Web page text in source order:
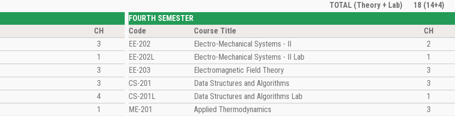
TOTAL (Theory + Lab)
18 (14+4)
FOURTH SEMESTER
CH Code Course Title
CH
3 EE-202 Electro-Mechanical Systems - II
2
1 EE-202L Electro-Mechanical Systems - II Lab
1
3 EE-203 Electromagnetic Field Theory
3
3 CS-201 Data Structures and Algorithms
3
4 CS-201L Data Structures and Algorithms Lab
1
1 ME-201 Applied Thermodynamics
3